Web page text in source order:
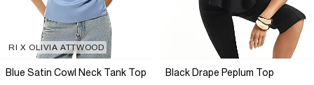
RI X OLIVIA ATTWOOD
Blue Satin Cowl Neck Tank Top Black Drape Peplum Top